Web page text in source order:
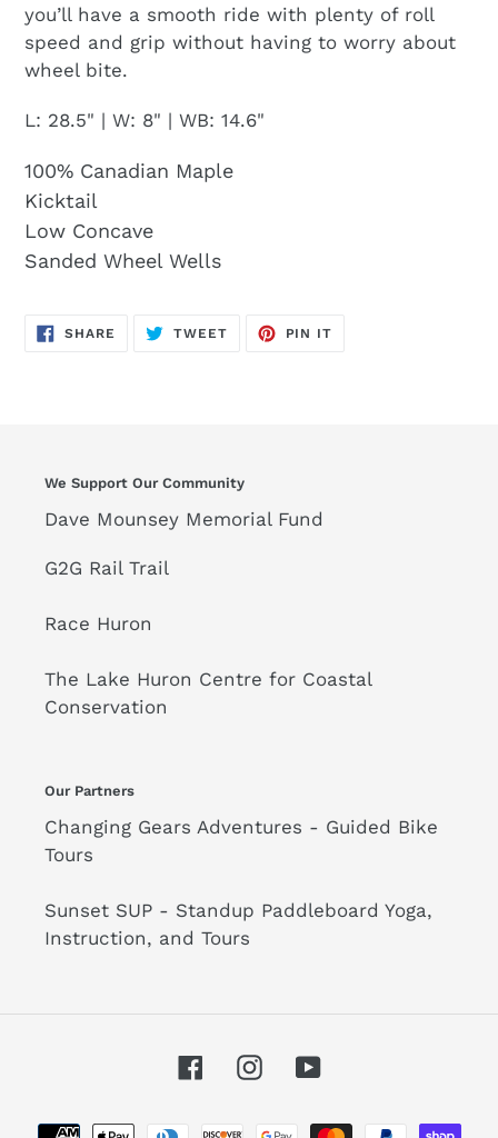
you’ll have a smooth ride with plenty of roll
speed and grip without having to worry about
wheel bite.
L: 28.5" | W: 8" | WB: 14.6"
100% Canadian Maple
Kicktail
Low Concave
Sanded Wheel Wells
SHARE SHARE
TWEETTWEET
PIN IT
We Support Our Community
Dave Mounsey Memorial Fund
G2G Rail Trail
Race Huron
The Lake Huron Centre for Coastal
Conservation
Our Partners
Changing Gears Adventures - Guided Bike
Tours
Sunset SUP - Standup Paddleboard Yoga,
Instruction, and Tours
FacebookInstagramYouTube
Payment